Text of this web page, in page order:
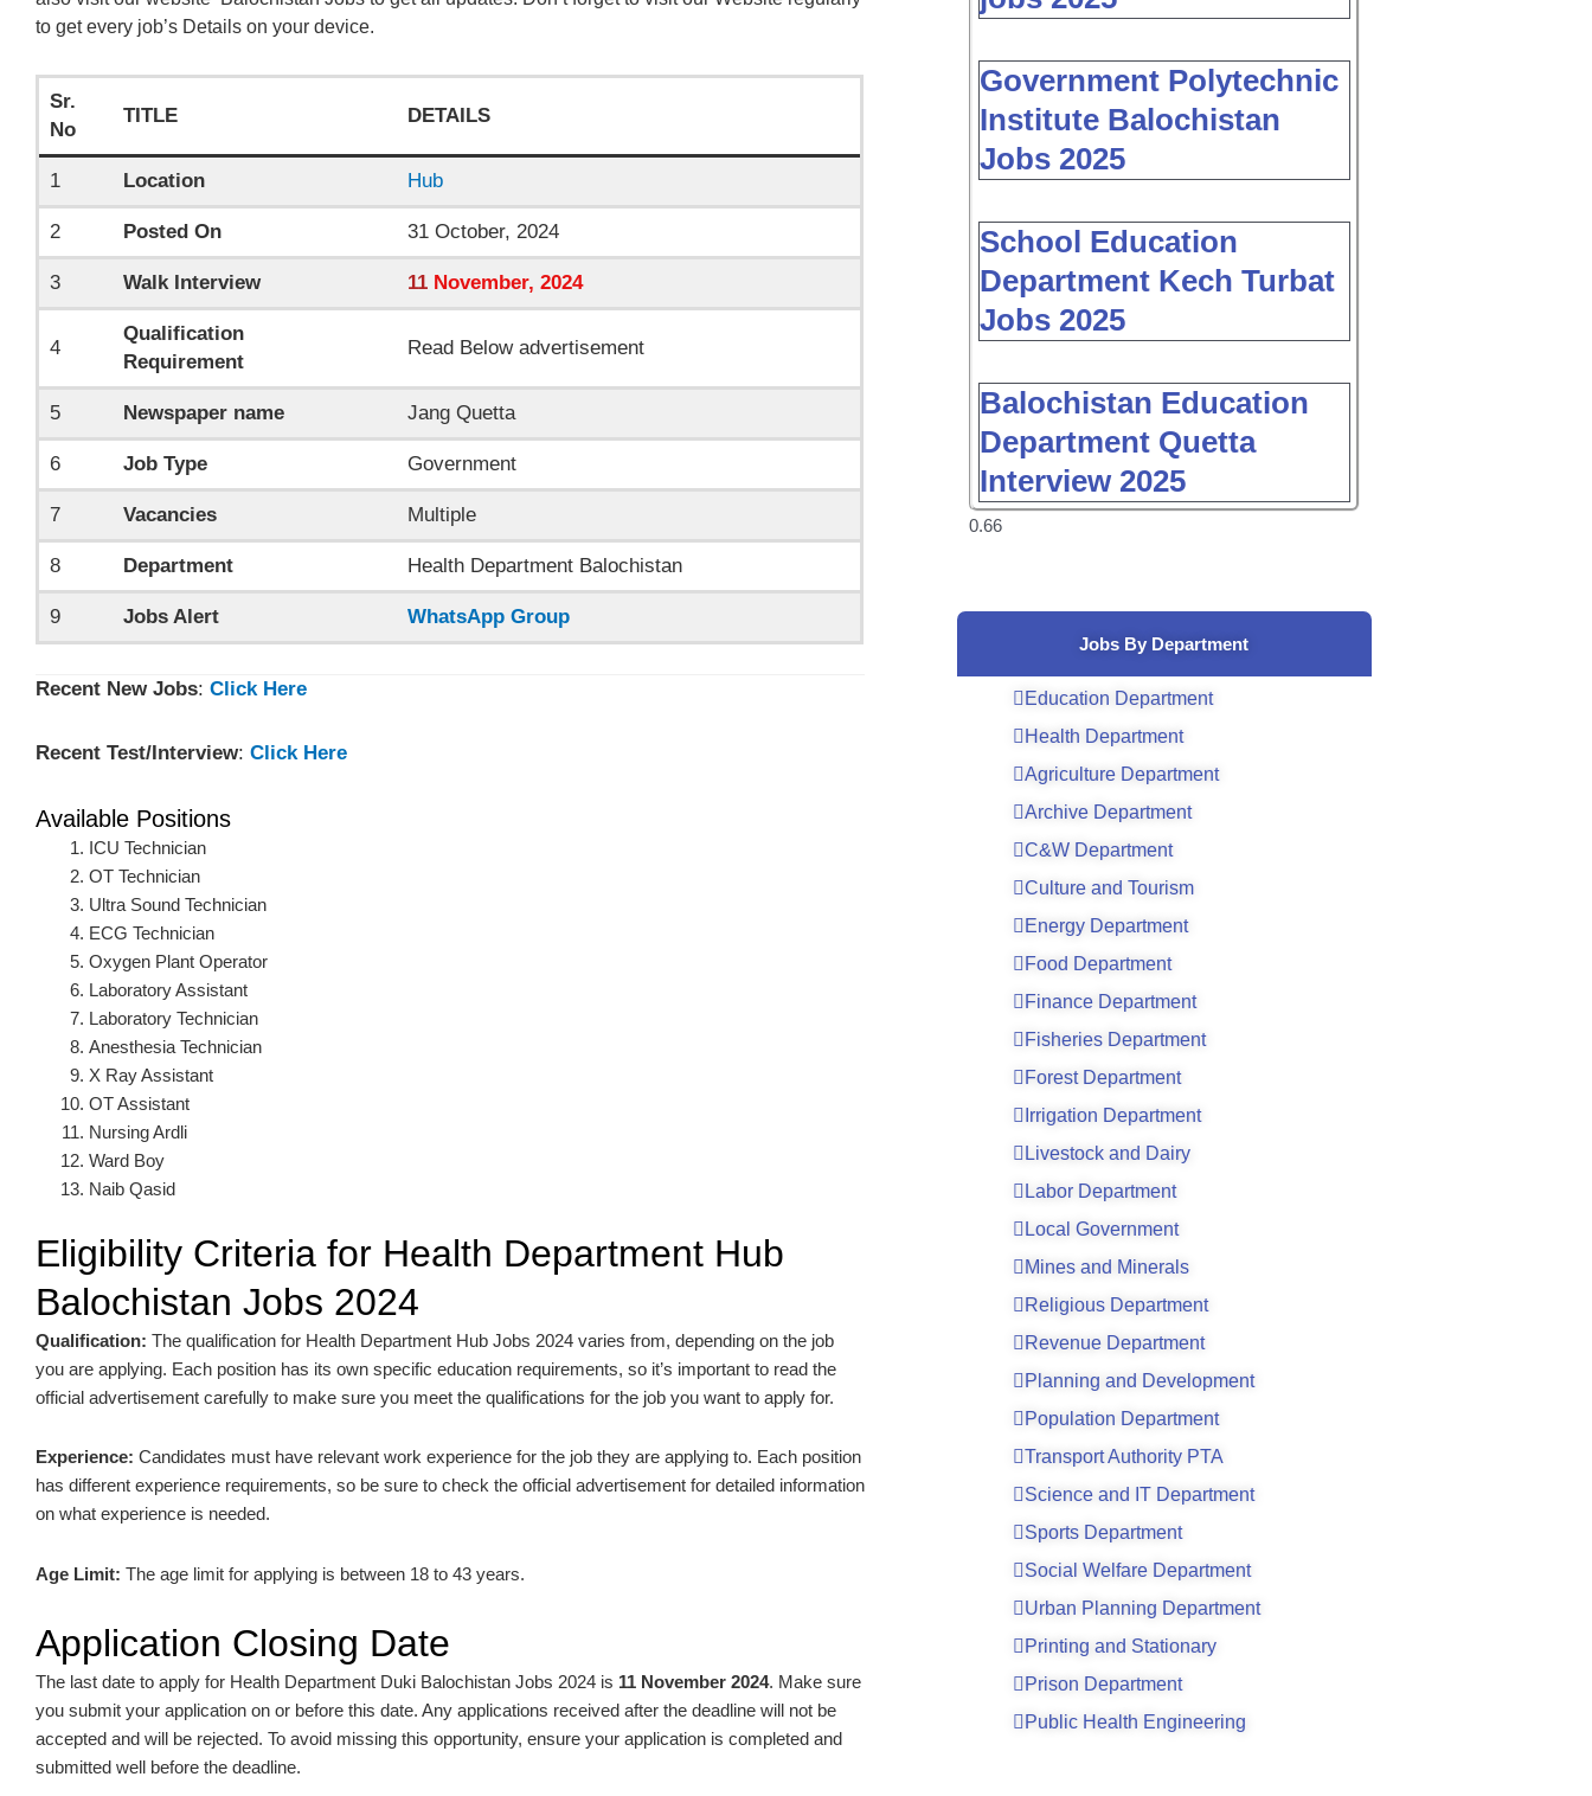
to get every job’s Details on your device.
Sr.
No
TITLE DETAILS
1 Location Hub
2 Posted On 31 October, 2024
3 Walk Interview 11 November, 2024
4
Qualification
Requirement
Read Below advertisement
5 Newspaper name Jang Quetta
6 Job Type Government
7 Vacancies Multiple
8 Department Health Department Balochistan
9 Jobs Alert WhatsApp Group
Recent New Jobs: Click Here
Recent Test/Interview: Click Here
Available Positions
ICU Technician
OT Technician
Ultra Sound Technician
ECG Technician
Oxygen Plant Operator
Laboratory Assistant
Laboratory Technician
Anesthesia Technician
X Ray Assistant
OT Assistant
Nursing Ardli
Ward Boy
Naib Qasid
Eligibility Criteria for Health Department Hub
Balochistan Jobs 2024
Qualification: The qualification for Health Department Hub Jobs 2024 varies from, depending on the job
you are applying. Each position has its own specific education requirements, so it’s important to read the
official advertisement carefully to make sure you meet the qualifications for the job you want to apply for.
Experience: Candidates must have relevant work experience for the job they are applying to. Each position
has different experience requirements, so be sure to check the official advertisement for detailed information
on what experience is needed.
Age Limit: The age limit for applying is between 18 to 43 years.
Application Closing Date
The last date to apply for Health Department Duki Balochistan Jobs 2024 is 11 November 2024. Make sure
you submit your application on or before this date. Any applications received after the deadline will not be
accepted and will be rejected. To avoid missing this opportunity, ensure your application is completed and
submitted well before the deadline.
Government Polytechnic
Institute Balochistan
Jobs 2025
School Education
Department Kech Turbat
Jobs 2025
Balochistan Education
Department Quetta
Interview 2025
Jobs By Department
Education Department
Health Department
Agriculture Department
Archive Department
C&W Department
Culture and Tourism
Energy Department
Food Department
Finance Department
Fisheries Department
Forest Department
Irrigation Department
Livestock and Dairy
Labor Department
Local Government
Mines and Minerals
Religious Department
Revenue Department
Planning and Development
Population Department
Transport Authority PTA
Science and IT Department
Sports Department
Social Welfare Department
Urban Planning Department
Printing and Stationary
Prison Department
Public Health Engineering